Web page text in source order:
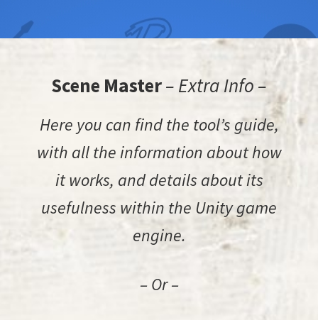
Scene Master– Extra Info –
Here you can find the tool’s guide,
with all the information about how
it works, and details about its
usefulness within the Unity game
engine.
– Or –